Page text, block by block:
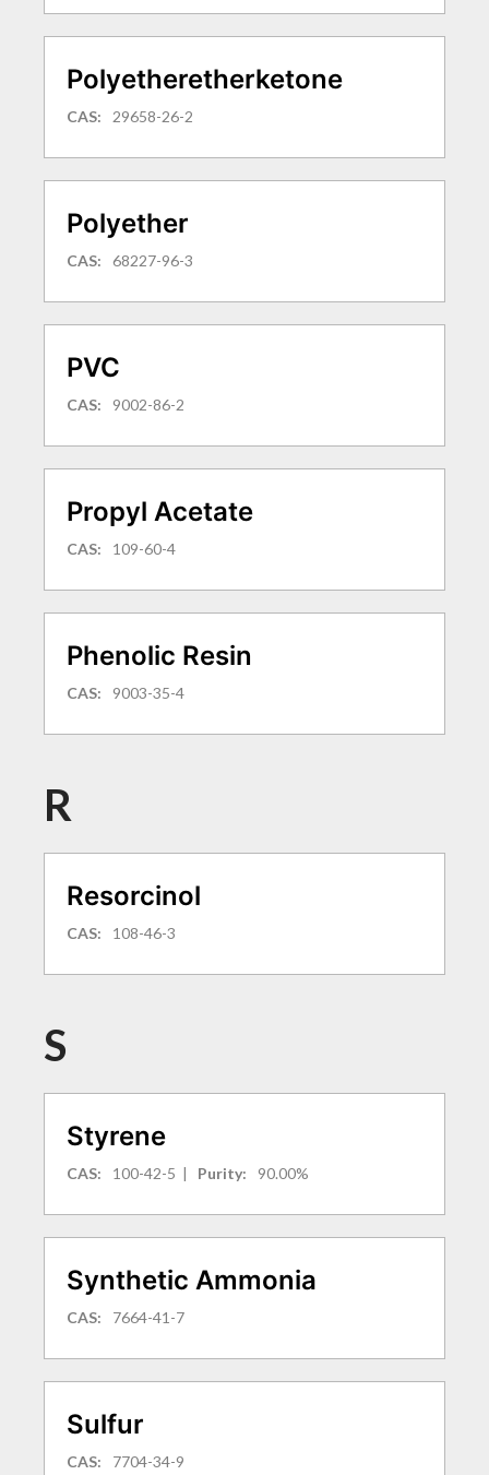
Polyetheretherketone
CAS: 29658-26-2
Polyether
CAS: 68227-96-3
PVC
CAS: 9002-86-2
Propyl Acetate
CAS: 109-60-4
Phenolic Resin
CAS: 9003-35-4
R
Resorcinol
CAS: 108-46-3
S
Styrene
CAS: 100-42-5 | Purity: 90.00%
Synthetic Ammonia
CAS: 7664-41-7
Sulfur
CAS: 7704-34-9